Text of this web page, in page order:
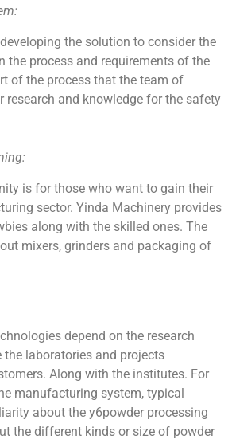
the solution to consider the
the process and requirements of the
of the process that the team of
research and knowledge for the safety
is for those who want to gain their
sector. Yinda Machinery provides
along with the skilled ones. The
mixers, grinders and packaging of
depend on the research
the laboratories and projects
Along with the institutes. For
manufacturing system, typical
about the y6powder processing
the different kinds or size of powder